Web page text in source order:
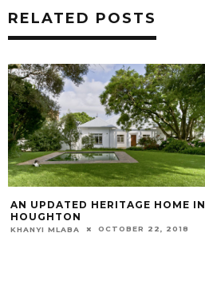
RELATED POSTS
AN UPDATED HERITAGE HOME IN
HOUGHTON
KHANYI MLABA OCTOBER 22, 2018